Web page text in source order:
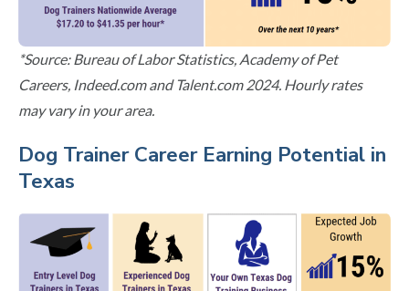
*Source: Bureau of Labor Statistics, Academy of Pet
Careers, Indeed.com and Talent.com 2024. Hourly rates
may vary in your area.
Dog Trainer Career Earning Potential in
Texas